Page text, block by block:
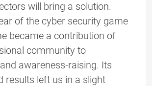
will bring a solution.
of the cyber security game
became a contribution of
community to
awareness-raising. Its
results left us in a slight